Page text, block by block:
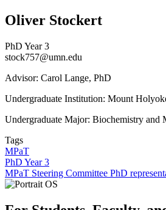
Oliver Stockert
PhD Year 3
stock757@umn.edu
Advisor: Carol Lange, PhD
Undergraduate Institution: Mount
Undergraduate Major: Biochemistry and
Tags
MPaT
PhD Year 3
MPaT Steering Committee PhD